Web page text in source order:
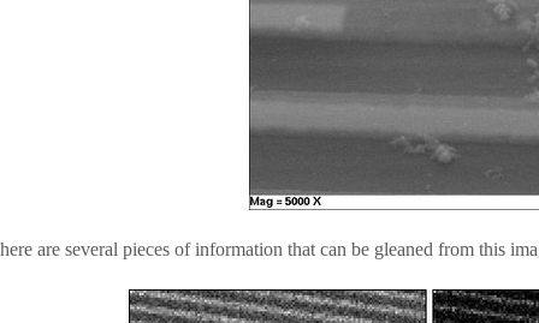
are several pieces of information that can be gleaned from this